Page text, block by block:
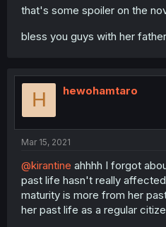
that's some spoiler on the
bless you guys with her
H hewohamtaro
Mar 15, 2021
@kirantine ahhhh I forgot
past life hasn't really
maturity is more from her
her past life as a regular